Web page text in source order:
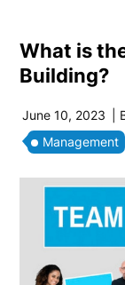
What is
Building?
June 10, 2023 |
Management